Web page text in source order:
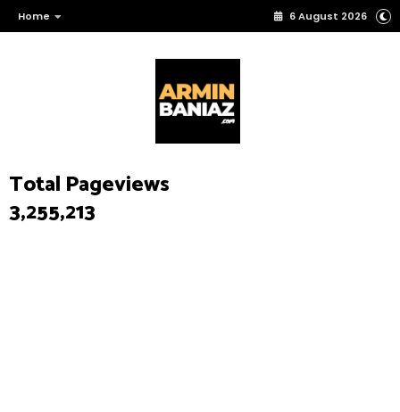
Home 6 August 2026
Total Pageviews
3,255,213